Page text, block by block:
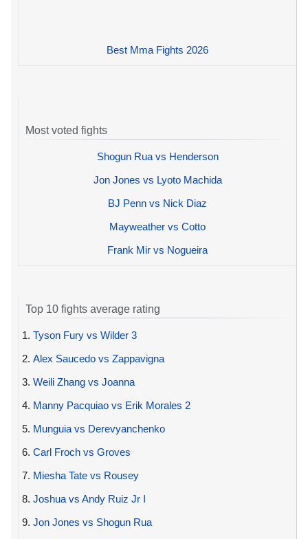
Best Mma Fights 2026
Most voted fights
Shogun Rua vs Henderson
Jon Jones vs Lyoto Machida
BJ Penn vs Nick Diaz
Mayweather vs Cotto
Frank Mir vs Nogueira
Top 10 fights average rating
1. Tyson Fury vs Wilder 3
2. Alex Saucedo vs Zappavigna
3. Weili Zhang vs Joanna
4. Manny Pacquiao vs Erik Morales 2
5. Munguia vs Derevyanchenko
6. Carl Froch vs Groves
7. Miesha Tate vs Rousey
8. Joshua vs Andy Ruiz Jr I
9. Jon Jones vs Shogun Rua